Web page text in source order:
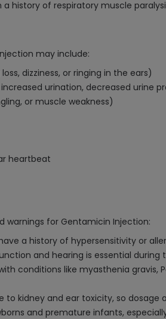
history of respiratory muscle
may include:
dizziness, or ringing in the ears)
urination, decreased urine
or muscle weakness)
heartbeat
warnings for Gentamicin Injection:
a history of hypersensitivity or
and hearing is essential
conditions like myasthenia
to kidney and ear toxicity, so
and premature infants,